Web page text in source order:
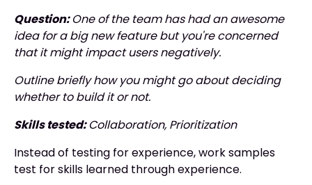
Question:One of the team has had an awesome
idea for a big new feature but you're concerned
that it might impact users negatively.
Outline briefly how you might go about deciding
whether to build it or not.
Skills tested:Collaboration, Prioritization
Instead of testing for experience, work samples
test for skills learned through experience.